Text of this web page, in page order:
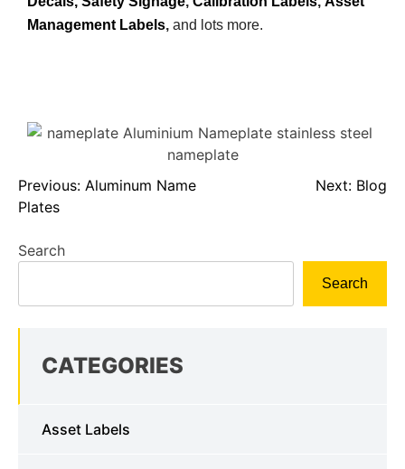
Management Labels, and lots more.
Previous: Aluminum Name
Plates
Next: Blog
Search
Search
CATEGORIES
Asset Labels